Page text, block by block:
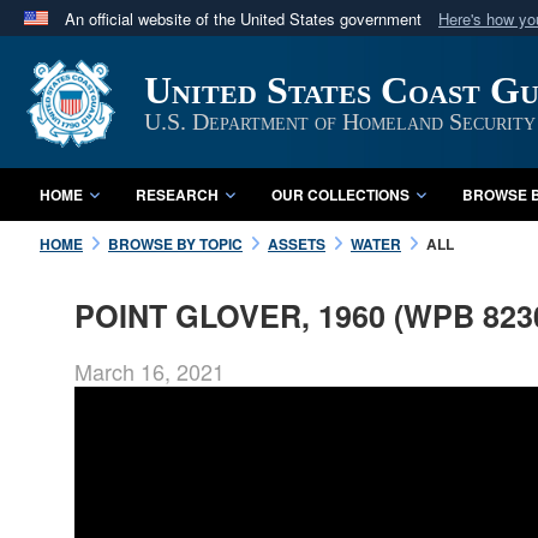
An official website of the United States government Here's how
A
website belongs to an official U.S. Department
in the United States.
United States Coast
U.S. Department of Homeland Security
HOME RESEARCH OUR COLLECTIONS BROWSE
HOME BROWSE BY TOPIC ASSETS WATER ALL
POINT GLOVER, 1960 (WPB
March 16, 2021